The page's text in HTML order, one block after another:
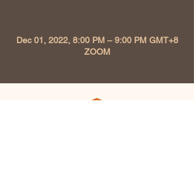
Dec 01, 2022, 8:00 PM – 9:00 PM GMT+8
ZOOM